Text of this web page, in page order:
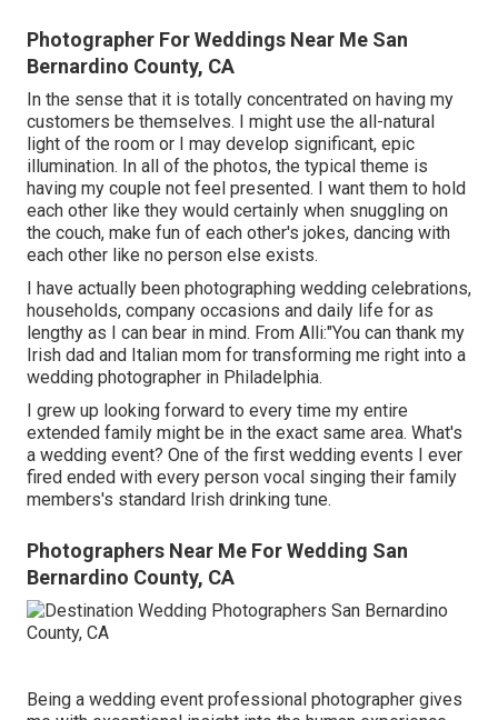
Photographer For Weddings Near Me San
Bernardino County, CA
In the sense that it is totally concentrated on having my
customers be themselves. I might use the all-natural
light of the room or I may develop significant, epic
illumination. In all of the photos, the typical theme is
having my couple not feel presented. I want them to hold
each other like they would certainly when snuggling on
the couch, make fun of each other's jokes, dancing with
each other like no person else exists.
I have actually been photographing wedding celebrations,
households, company occasions and daily life for as
lengthy as I can bear in mind. From Alli:"You can thank my
Irish dad and Italian mom for transforming me right into a
wedding photographer in Philadelphia.
I grew up looking forward to every time my entire
extended family might be in the exact same area. What's
a wedding event? One of the first wedding events I ever
fired ended with every person vocal singing their family
members's standard Irish drinking tune.
Photographers Near Me For Wedding San
Bernardino County, CA
Being a wedding event professional photographer gives